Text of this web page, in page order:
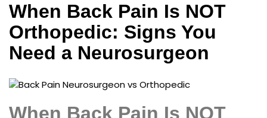
When Back Pain Is NOT
Orthopedic: Signs You
Need a Neurosurgeon
When Back Pain Is NOT